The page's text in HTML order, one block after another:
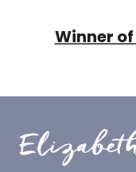
Winner